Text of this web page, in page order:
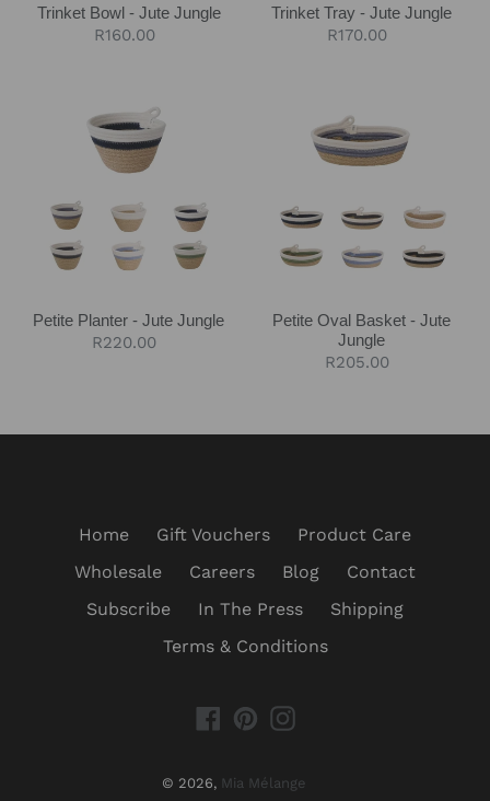
Trinket Bowl - Jute Jungle
Regular
R160.00
Trinket Tray - Jute Jungle
Regular
R170.00
Jungle
Petite Planter - Jute Jungle
Regular
R220.00
Jungle
Petite Oval Basket - Jute
Jungle
Regular
R205.00
Home Gift Vouchers
Product Care
Wholesale
Careers Blog
Contact
Subscribe
In The Press
Shipping
Terms & Conditions
Facebook
PinterestInstagram
© 2026, Mia Mélange